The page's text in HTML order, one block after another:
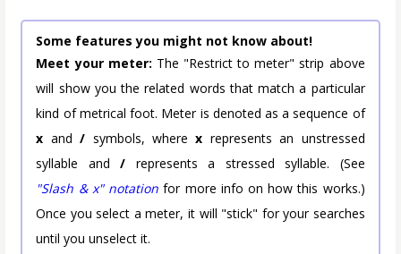
Some features you might not know about!
Meet your meter: The "Restrict to meter" strip above
will show you the related words that match a particular
kind of metrical foot. Meter is denoted as a sequence of
x and/ symbols, wherex represents an unstressed
syllable and/ represents a stressed syllable. (See
"Slash & x" notation for more info on how this works.)
Once you select a meter, it will "stick" for your searches
until you unselect it.